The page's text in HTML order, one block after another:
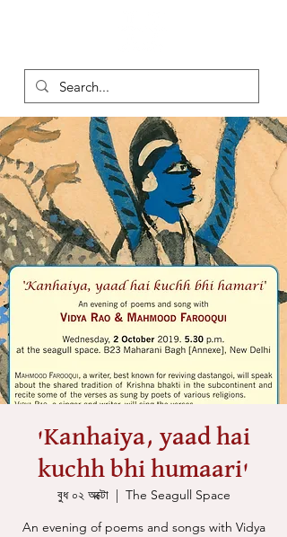
'Kanhaiya, yaad hai
kuchh bhi humaari'
বুধ ০২ অক্টো
  |
The Seagull Space
An evening of poems and songs with Vidya